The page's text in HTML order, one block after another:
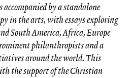
accompanied by a standalone
in the arts, with essays exploring
South America, Africa, Europe
philanthropists and a
around the world. This
the support of the Christian